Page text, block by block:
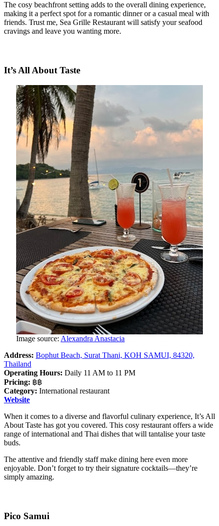
The cosy beachfront setting adds to the overall dining experience,
making it a perfect spot for a romantic dinner or a casual meal with
friends. Trust me, Sea Grille Restaurant will satisfy your seafood
cravings and leave you wanting more.
It’s All About Taste
Image source: Alexandra Anastacia
Address: Bophut Beach, Surat Thani, KOH SAMUI, 84320,
Thailand
Operating Hours: Daily 11 AM to 11 PM
Pricing: ฿฿
Category: International restaurant
Website
When it comes to a diverse and flavorful culinary experience, It’s All
About Taste has got you covered. This cosy restaurant offers a wide
range of international and Thai dishes that will tantalise your taste
buds.
The attentive and friendly staff make dining here even more
enjoyable. Don’t forget to try their signature cocktails—they’re
simply amazing.
Pico Samui